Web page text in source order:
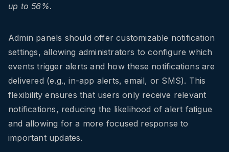
up to 56%.
Admin panels should offer customizable notification
settings, allowing administrators to configure which
events trigger alerts and how these notifications are
delivered (e.g., in-app alerts, email, or SMS). This
flexibility ensures that users only receive relevant
notifications, reducing the likelihood of alert fatigue
and allowing for a more focused response to
important updates.